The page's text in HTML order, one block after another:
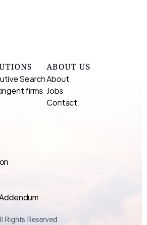
Search
firms
ABOUT US
About
Jobs
Contact
Rights Reserved